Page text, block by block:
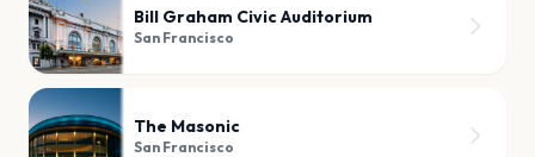
Bill Graham Civic Auditorium
San Francisco
The Masonic
San Francisco